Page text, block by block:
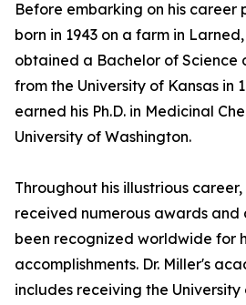
Before embarking on his career
born in 1943 on a farm in
obtained a Bachelor of Science
from the University of Kansas in
earned his Ph.D. in Medicinal
University of Washington.
Throughout his illustrious career,
received numerous awards and
been recognized worldwide for
accomplishments. Dr. Miller's
includes receiving the University